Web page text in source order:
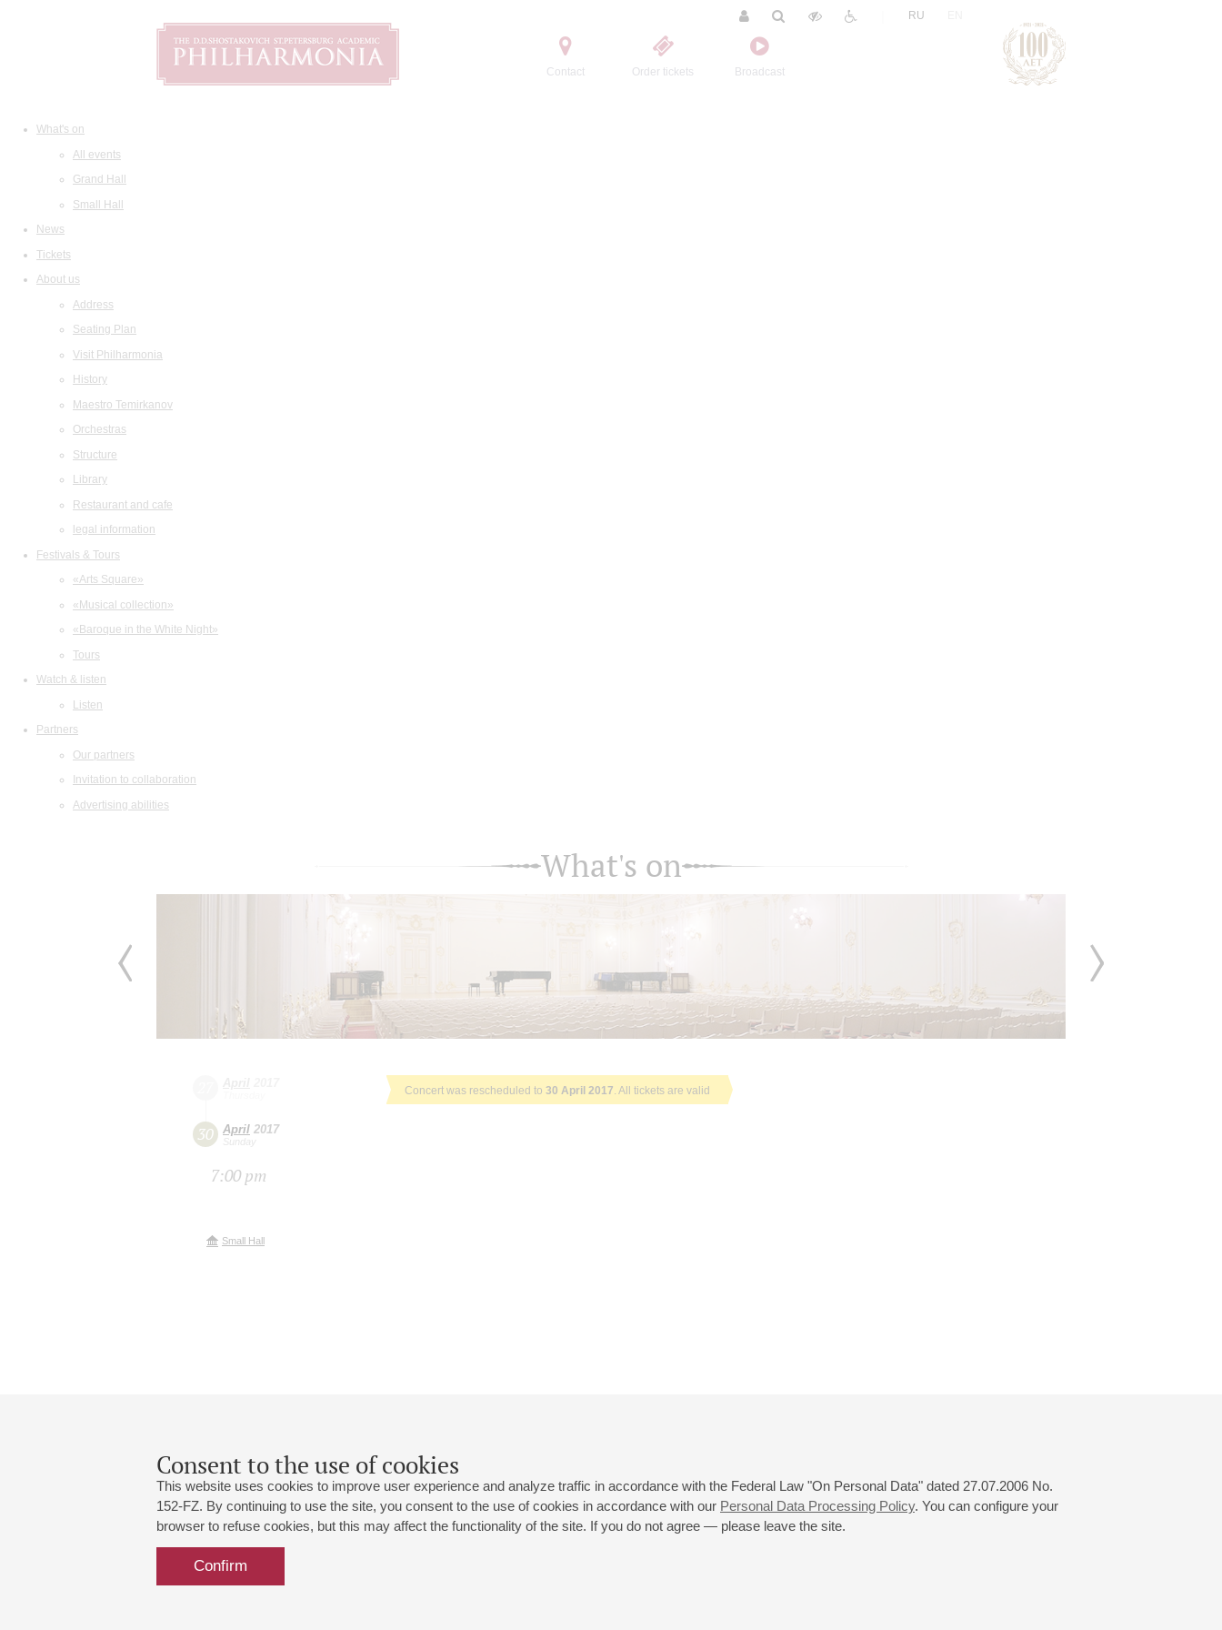
Contact Order tickets Broadcast
RU
What's on
All events
Grand Hall
Small Hall
News
Tickets
About us
Address
Seating Plan
Visit Philharmonia
History
Maestro Temirkanov
Orchestras
Structure
Library
Restaurant and cafe
legal information
Festivals & Tours
«Arts Square»
«Musical collection»
«Baroque in the White Night»
Tours
Watch & listen
Listen
Partners
Our partners
Invitation to collaboration
Advertising abilities
Consent to the use of cookies
This website uses cookies to improve user experience and analyze traffic in accordance with the Federal Law "On Personal Data" dated 27.07.2006 No.
152-FZ. By continuing to use the site, you consent to the use of cookies in accordance with our Personal Data Processing Policy. You can configure your
browser to refuse cookies, but this may affect the functionality of the site. If you do not agree — please leave the site.
Confirm
What's on
30 April 2017
Sunday
7:00 pm
Small Hall
Concert was rescheduled to 30 April 2017 . All tickets are valid
Grand Hall:
191186, St. Petersburg, Mikhailovskaya st., 2
+7 (812) 240-01-00, +7 (812) 240-01-80